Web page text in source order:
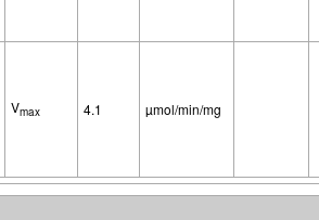
Vmax 4.1 µmol/min/mg